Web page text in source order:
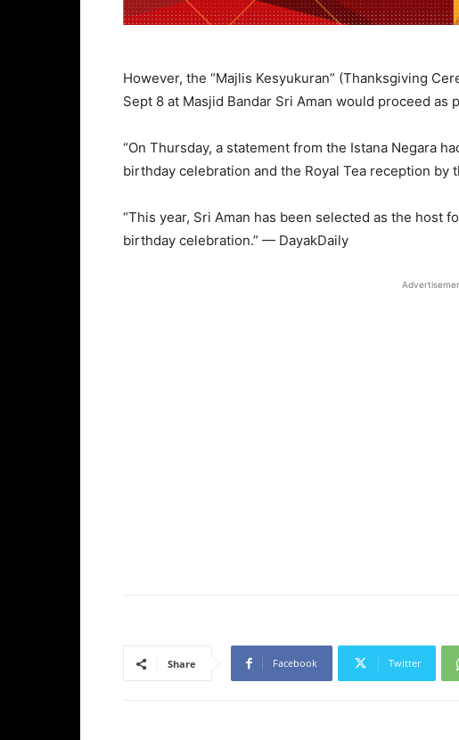
However, the “Majlis Kesyukuran” (Thanksgiving
Sept 8 at Masjid Bandar Sri Aman would proceed as
“On Thursday, a statement from the Istana Negara
birthday celebration and the Royal Tea reception by
“This year, Sri Aman has been selected as the host
birthday celebration.” — DayakDaily
Share Facebook Twitter